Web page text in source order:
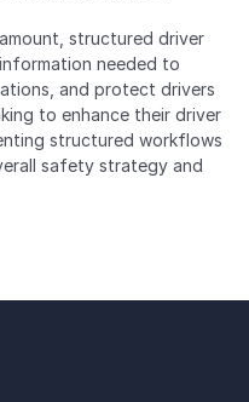
structured driver
needed to
and protect drivers
to enhance their driver
structured workflows
safety strategy and